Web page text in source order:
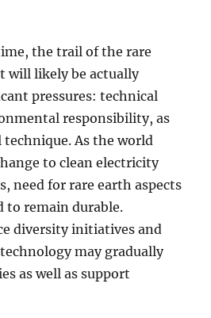
the trail of the rare
will likely be actually
pressures: technical
responsibility, as
As the world
to clean electricity
need for rare earth aspects
to remain durable.
diversity initiatives and
may gradually
as well as support